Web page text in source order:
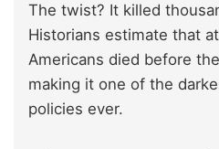
The twist? It killed
Historians estimate that
Americans died before
making it one of the
policies ever.